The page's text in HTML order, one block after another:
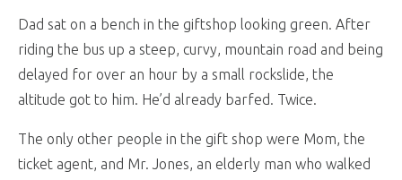
Dad sat on a bench in the giftshop looking green. After
riding the bus up a steep, curvy, mountain road and being
delayed for over an hour by a small rockslide, the
altitude got to him. He’d already barfed. Twice.
The only other people in the gift shop were Mom, the
ticket agent, and Mr. Jones, an elderly man who walked